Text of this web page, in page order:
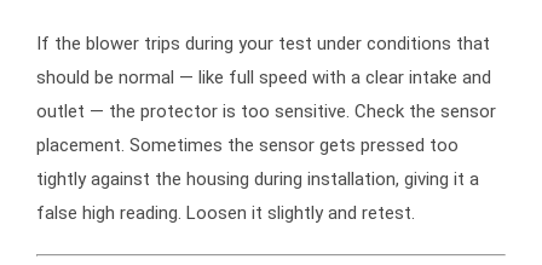
If the blower trips during your test under conditions that
should be normal — like full speed with a clear intake and
outlet — the protector is too sensitive. Check the sensor
placement. Sometimes the sensor gets pressed too
tightly against the housing during installation, giving it a
false high reading. Loosen it slightly and retest.